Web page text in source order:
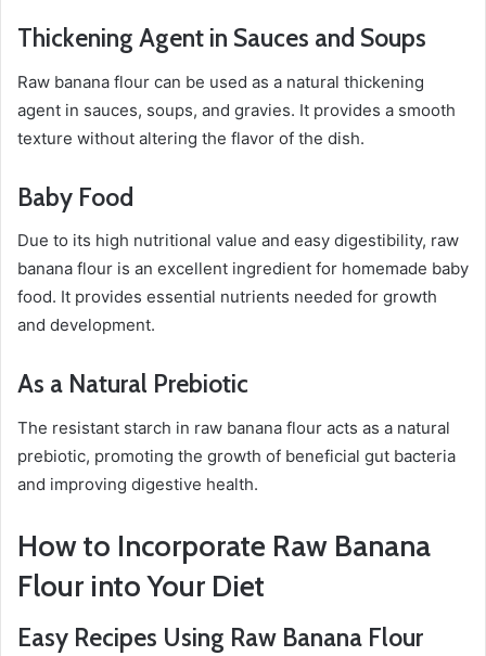
Thickening Agent in Sauces and Soups
Raw banana flour can be used as a natural thickening
agent in sauces, soups, and gravies. It provides a smooth
texture without altering the flavor of the dish.
Baby Food
Due to its high nutritional value and easy digestibility, raw
banana flour is an excellent ingredient for homemade baby
food. It provides essential nutrients needed for growth
and development.
As a Natural Prebiotic
The resistant starch in raw banana flour acts as a natural
prebiotic, promoting the growth of beneficial gut bacteria
and improving digestive health.
How to Incorporate Raw Banana
Flour into Your Diet
Easy Recipes Using Raw Banana Flour